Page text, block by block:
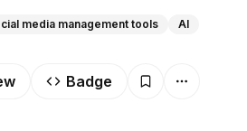
media management tools AI
Badge